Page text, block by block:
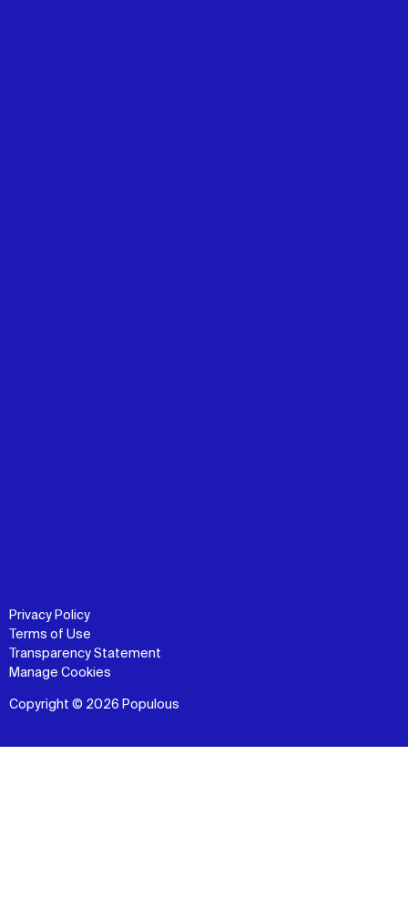
Privacy Policy
Terms of Use
Transparency Statement
Manage Cookies
Copyright © 2026 Populous